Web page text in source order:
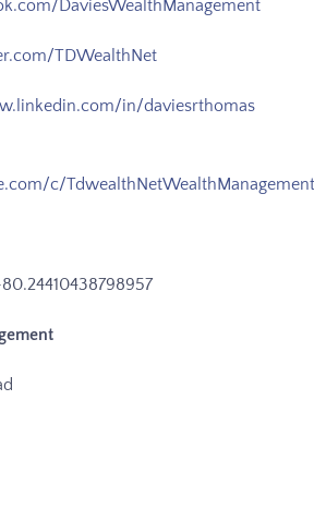
DaviesWealthManagement
TDWealthNet
in/daviesrthomas
c/TdwealthNetWealthManagement